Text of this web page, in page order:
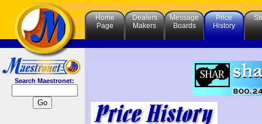
Search Maestronet:
Home
Page
Dealers
Makers
Message
Boards
Price
History